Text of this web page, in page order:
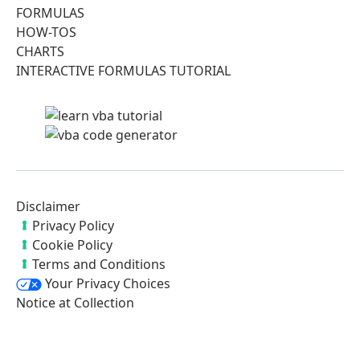
FORMULAS
HOW-TOS
CHARTS
INTERACTIVE FORMULAS TUTORIAL
Disclaimer
Privacy Policy
Cookie Policy
Terms and Conditions
Your Privacy Choices
Notice at Collection